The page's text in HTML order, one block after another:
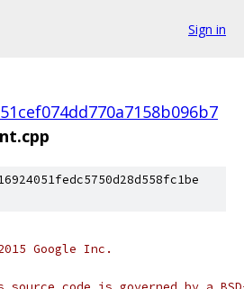
Sign in
Google Inc.